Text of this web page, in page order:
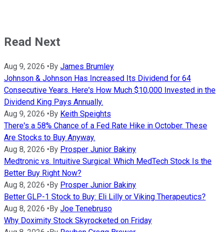
Read Next
Aug 9, 2026 •By James Brumley
Johnson & Johnson Has Increased Its Dividend for 64
Consecutive Years. Here's How Much $10,000 Invested in the
Dividend King Pays Annually.
Aug 9, 2026 •By Keith Speights
There's a 58% Chance of a Fed Rate Hike in October. These
Are Stocks to Buy Anyway.
Aug 8, 2026 •By Prosper Junior Bakiny
Medtronic vs. Intuitive Surgical: Which MedTech Stock Is the
Better Buy Right Now?
Aug 8, 2026 •By Prosper Junior Bakiny
Better GLP-1 Stock to Buy: Eli Lilly or Viking Therapeutics?
Aug 8, 2026 •By Joe Tenebruso
Why Doximity Stock Skyrocketed on Friday